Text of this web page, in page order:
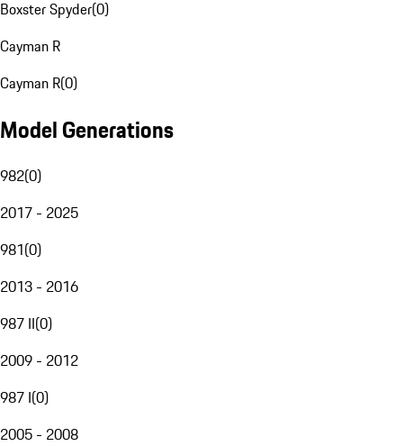
Boxster Spyder(0)
Cayman R
Cayman R(0)
Model Generations
982(0)
2017 - 2025
981(0)
2013 - 2016
987 II(0)
2009 - 2012
987 I(0)
2005 - 2008